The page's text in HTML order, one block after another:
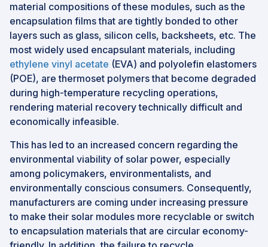
material compositions of these modules, such as the
encapsulation films that are tightly bonded to other
layers such as glass, silicon cells, backsheets, etc. The
most widely used encapsulant materials, including
ethylene vinyl acetate (EVA) and polyolefin elastomers
(POE), are thermoset polymers that become degraded
during high-temperature recycling operations,
rendering material recovery technically difficult and
economically infeasible.
This has led to an increased concern regarding the
environmental viability of solar power, especially
among policymakers, environmentalists, and
environmentally conscious consumers. Consequently,
manufacturers are coming under increasing pressure
to make their solar modules more recyclable or switch
to encapsulation materials that are circular economy-